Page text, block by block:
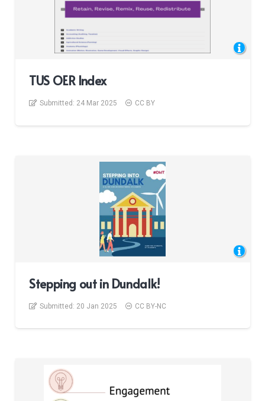
TUS OER Index
Submitted: 24 Mar 2025 CC BY
Stepping out in Dundalk!
Submitted: 20 Jan 2025 CC BY-NC